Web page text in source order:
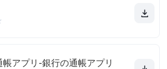
帳アプリ-銀行の通帳アプリ